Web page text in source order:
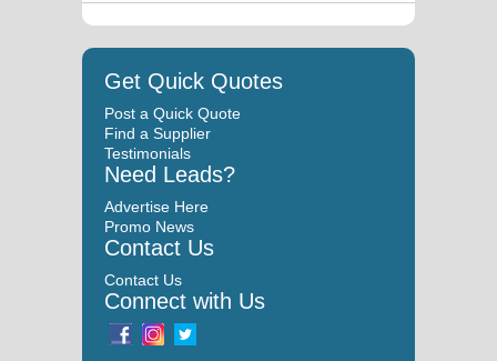
Get Quick Quotes
Post a Quick Quote
Find a Supplier
Testimonials
Need Leads?
Advertise Here
Promo News
Contact Us
Contact Us
Connect with Us